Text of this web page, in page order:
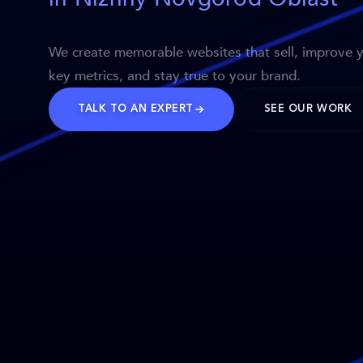
We create memorable websites that sell, improve
key metrics, and stay true to your brand.
TALK TO AN EXPERT SEE OUR WORK